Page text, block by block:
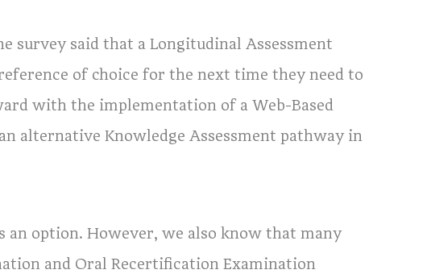
survey said that a Longitudinal Assessment
of choice for the next time they need to
with the implementation of a Web-Based
alternative Knowledge Assessment pathway in
option. However, we also know that many
and Oral Recertification Examination